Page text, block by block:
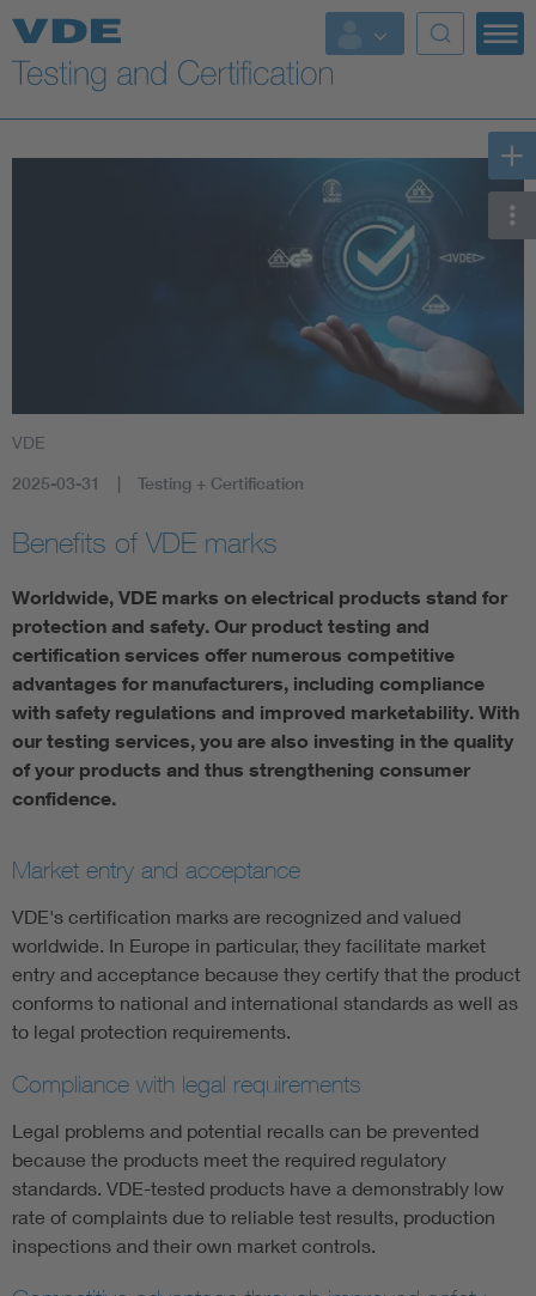
Key Topics
VDE
2025-03-31 Testing + Certification
Benefits of VDE marks
Worldwide, VDE marks on electrical products stand for
protection and safety. Our product testing and
certification services offer numerous competitive
advantages for manufacturers, including compliance
with safety regulations and improved marketability. With
our testing services, you are also investing in the quality
of your products and thus strengthening consumer
confidence.
Market entry and acceptance
VDE's certification marks are recognized and valued
worldwide. In Europe in particular, they facilitate market
entry and acceptance because they certify that the product
conforms to national and international standards as well as
to legal protection requirements.
Compliance with legal requirements
Legal problems and potential recalls can be prevented
because the products meet the required regulatory
standards. VDE-tested products have a demonstrably low
rate of complaints due to reliable test results, production
inspections and their own market controls.